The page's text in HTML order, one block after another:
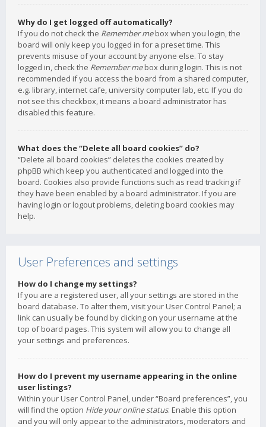
Why do I get logged off automatically?
If you do not check the Remember mebox when you login, the
board will only keep you logged in for a preset time. This
prevents misuse of your account by anyone else. To stay
logged in, check the Remember mebox during login. This is not
recommended if you access the board from a shared computer,
e.g. library, internet cafe, university computer lab, etc. If you do
not see this checkbox, it means a board administrator has
disabled this feature.
What does the “Delete all board cookies” do?
“Delete all board cookies” deletes the cookies created by
phpBB which keep you authenticated and logged into the
board. Cookies also provide functions such as read tracking if
they have been enabled by a board administrator. If you are
having login or logout problems, deleting board cookies may
help.
User Preferences and settings
How do I change my settings?
If you are a registered user, all your settings are stored in the
board database. To alter them, visit your User Control Panel; a
link can usually be found by clicking on your username at the
top of board pages. This system will allow you to change all
your settings and preferences.
How do I prevent my username appearing in the online
user listings?
Within your User Control Panel, under “Board preferences”, you
will find the option Hide your online status. Enable this option
and you will only appear to the administrators, moderators and